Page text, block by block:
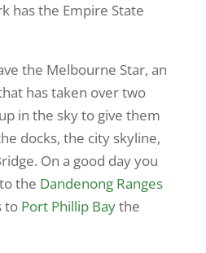
has the Empire State
the Melbourne Star, an
has taken over two
in the sky to give them
docks, the city skyline,
On a good day you
the Dandenong Ranges
to Port Phillip Baythe